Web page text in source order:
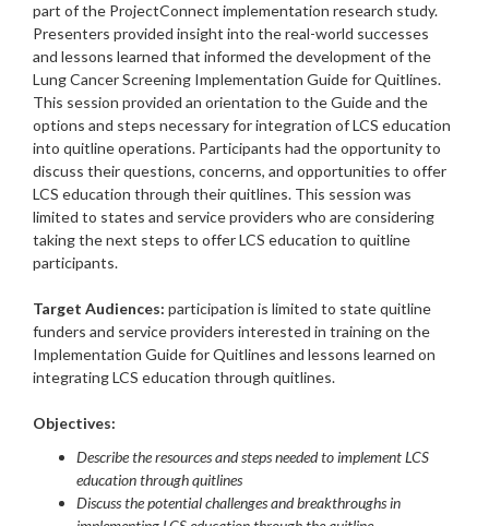
part of the ProjectConnect implementation research study.
Presenters provided insight into the real-world successes
and lessons learned that informed the development of the
Lung Cancer Screening Implementation Guide for Quitlines.
This session provided an orientation to the Guide and the
options and steps necessary for integration of LCS education
into quitline operations. Participants had the opportunity to
discuss their questions, concerns, and opportunities to offer
LCS education through their quitlines. This session was
limited to states and service providers who are considering
taking the next steps to offer LCS education to quitline
participants.
Target Audiences: participation is limited to state quitline
funders and service providers interested in training on the
Implementation Guide for Quitlines and lessons learned on
integrating LCS education through quitlines.
Objectives:
Describe the resources and steps needed to implement LCS
education through quitlines
Discuss the potential challenges and breakthroughs in